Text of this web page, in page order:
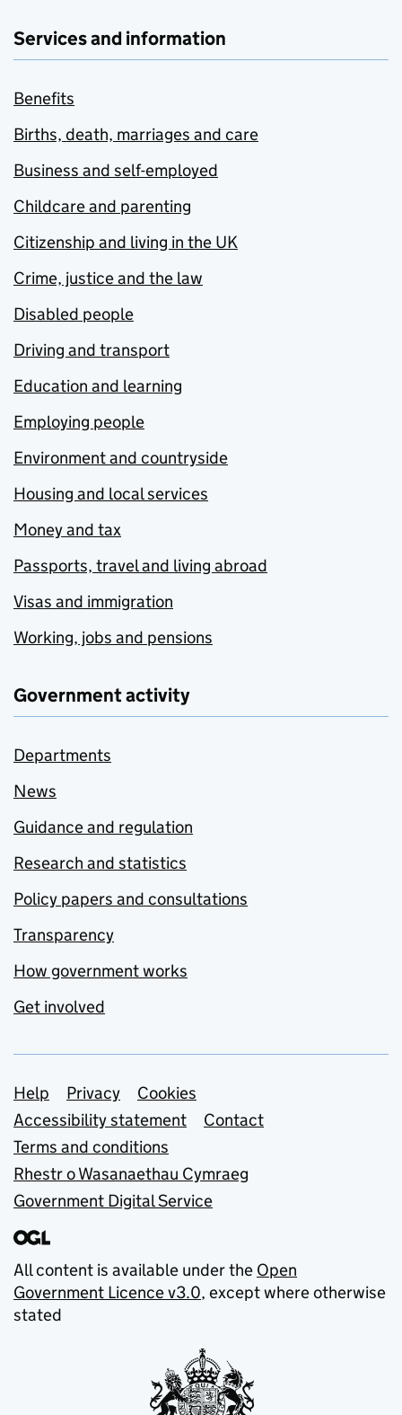
Services and information
Benefits
Births, death, marriages and care
Business and self-employed
Childcare and parenting
Citizenship and living in the UK
Crime, justice and the law
Disabled people
Driving and transport
Education and learning
Employing people
Environment and countryside
Housing and local services
Money and tax
Passports, travel and living abroad
Visas and immigration
Working, jobs and pensions
Government activity
Departments
News
Guidance and regulation
Research and statistics
Policy papers and consultations
Transparency
How government works
Get involved
Support links
Help Privacy
Cookies
Accessibility statement
Contact
Terms and conditions
Rhestr o Wasanaethau Cymraeg
Government Digital Service
All content is available under the Open
Government Licence v3.0, except where otherwise
stated